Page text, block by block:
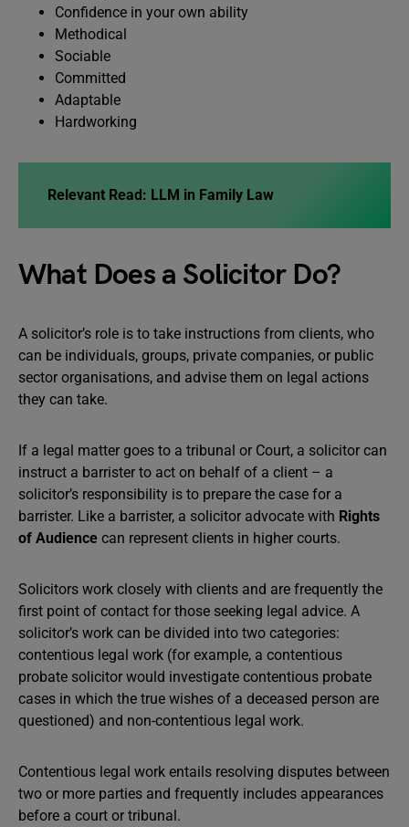
Confidence in your own ability
Methodical
Sociable
Committed
Adaptable
Hardworking
Relevant Read: LLM in Family Law
What Does a Solicitor Do?
A solicitor’s role is to take instructions from clients, who
can be individuals, groups, private companies, or public
sector organisations, and advise them on legal actions
they can take.
If a legal matter goes to a tribunal or Court, a solicitor can
instruct a barrister to act on behalf of a client – a
solicitor’s responsibility is to prepare the case for a
barrister. Like a barrister, a solicitor advocate with Rights
of Audience can represent clients in higher courts.
Solicitors work closely with clients and are frequently the
first point of contact for those seeking legal advice. A
solicitor’s work can be divided into two categories:
contentious legal work (for example, a contentious
probate solicitor would investigate contentious probate
cases in which the true wishes of a deceased person are
questioned) and non-contentious legal work.
Contentious legal work entails resolving disputes between
two or more parties and frequently includes appearances
before a court or tribunal.